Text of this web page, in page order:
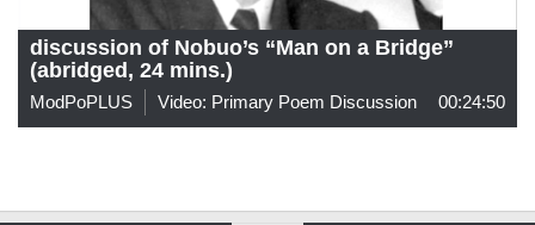
discussion of Nobuo’s “Man on a Bridge”
(abridged, 24 mins.)
ModPoPLUS Video: Primary Poem Discussion 00:24:50